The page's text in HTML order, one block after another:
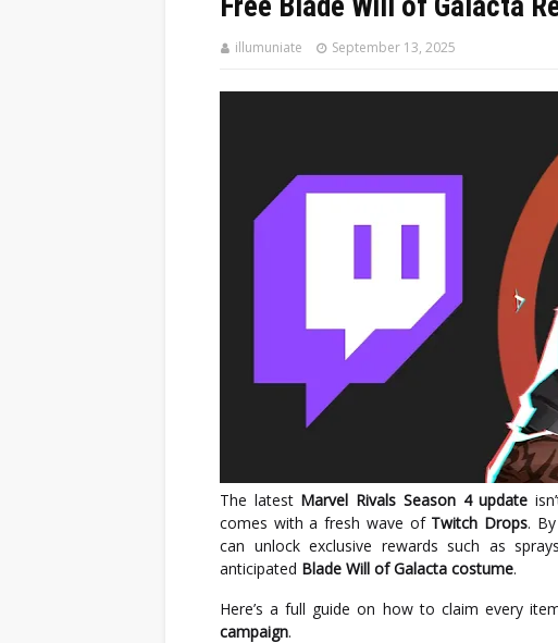
illumuniate September 13, 2025
The latest Marvel Rivals Season 4 update
comes with a fresh wave of Twitch Drops.
can unlock exclusive rewards such as
anticipated Blade Will of Galacta costume.
Here’s a full guide on how to claim every
campaign.